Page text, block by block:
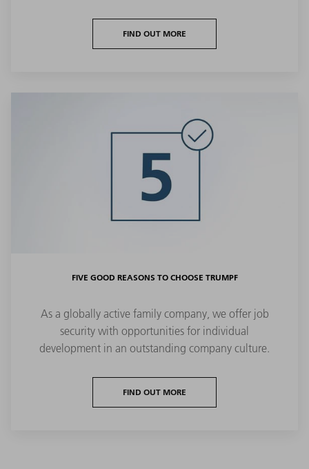
FIND OUT MORE
FIVE GOOD REASONS TO CHOOSE TRUMPF
As a globally active family company, we offer job
security with opportunities for individual
development in an outstanding company culture.
FIND OUT MORE